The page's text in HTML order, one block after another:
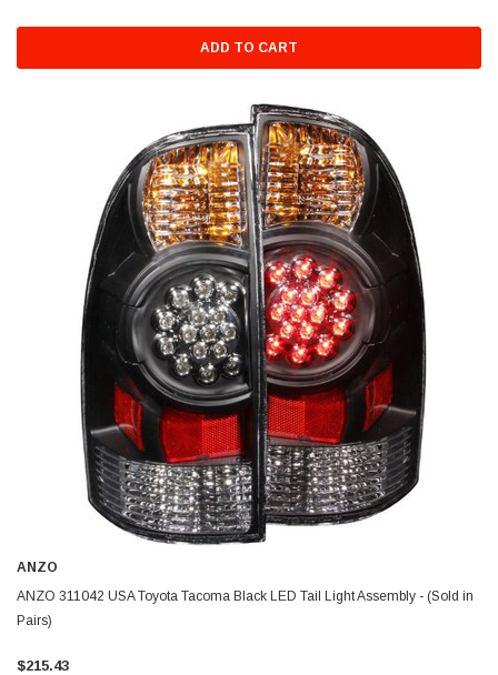
ADD TO CART
ANZO
ANZO 311042 USA Toyota Tacoma Black LED Tail Light Assembly - (Sold in
Pairs)
$215.43